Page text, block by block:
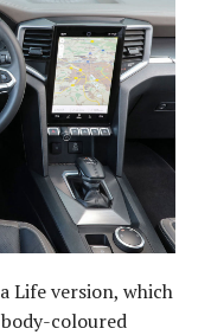
Life version, which
coloured